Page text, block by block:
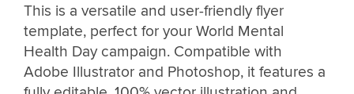
This is a versatile and user-friendly flyer
template, perfect for your World Mental
Health Day campaign. Compatible with
Adobe Illustrator and Photoshop, it features a